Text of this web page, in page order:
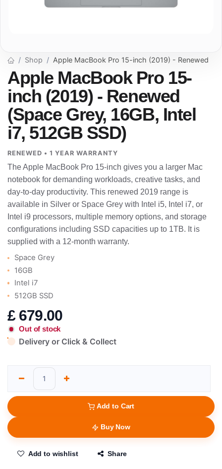
Shop Apple MacBook Pro 15-inch (2019) - Renewed
Apple MacBook Pro 15-
inch (2019) - Renewed
(Space Grey, 16GB, Intel
i7, 512GB SSD)
RENEWED • 1 YEAR WARRANTY
The Apple MacBook Pro 15-inch gives you a larger Mac
notebook for demanding workloads, creative tasks, and
day-to-day productivity. This renewed 2019 range is
available in Silver or Space Grey with Intel i5, Intel i7, or
Intel i9 processors, multiple memory options, and storage
configurations including SSD capacities up to 1TB. It is
supplied with a 12-month warranty.
Space Grey
16GB
Intel i7
512GB SSD
£ 679.00
Out of stock
Delivery or Click & Collect
Add to Cart
Buy Now
Add to wishlist Share